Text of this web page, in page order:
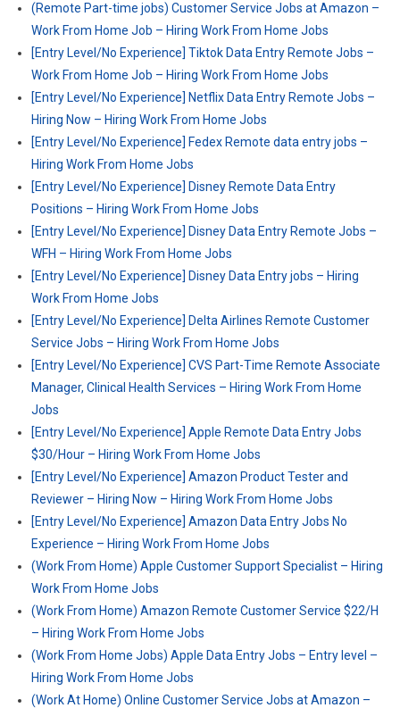
(Remote Part-time jobs) Customer Service Jobs at Amazon –
Work From Home Job – Hiring Work From Home Jobs
[Entry Level/No Experience] Tiktok Data Entry Remote Jobs –
Work From Home Job – Hiring Work From Home Jobs
[Entry Level/No Experience] Netflix Data Entry Remote Jobs –
Hiring Now – Hiring Work From Home Jobs
[Entry Level/No Experience] Fedex Remote data entry jobs –
Hiring Work From Home Jobs
[Entry Level/No Experience] Disney Remote Data Entry
Positions – Hiring Work From Home Jobs
[Entry Level/No Experience] Disney Data Entry Remote Jobs –
WFH – Hiring Work From Home Jobs
[Entry Level/No Experience] Disney Data Entry jobs – Hiring
Work From Home Jobs
[Entry Level/No Experience] Delta Airlines Remote Customer
Service Jobs – Hiring Work From Home Jobs
[Entry Level/No Experience] CVS Part-Time Remote Associate
Manager, Clinical Health Services – Hiring Work From Home
Jobs
[Entry Level/No Experience] Apple Remote Data Entry Jobs
$30/Hour – Hiring Work From Home Jobs
[Entry Level/No Experience] Amazon Product Tester and
Reviewer – Hiring Now – Hiring Work From Home Jobs
[Entry Level/No Experience] Amazon Data Entry Jobs No
Experience – Hiring Work From Home Jobs
(Work From Home) Apple Customer Support Specialist – Hiring
Work From Home Jobs
(Work From Home) Amazon Remote Customer Service $22/H
– Hiring Work From Home Jobs
(Work From Home Jobs) Apple Data Entry Jobs – Entry level –
Hiring Work From Home Jobs
(Work At Home) Online Customer Service Jobs at Amazon –